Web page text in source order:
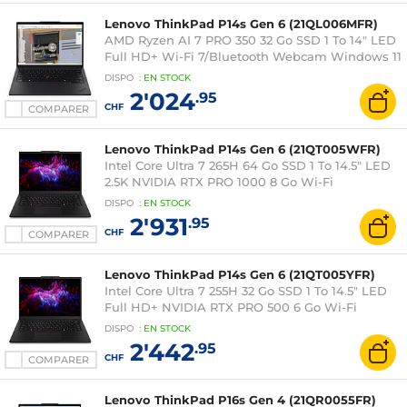
COMPARER
Lenovo ThinkPad P14s Gen 6 (21QL006MFR)
AMD Ryzen AI 7 PRO 350 32 Go SSD 1 To 14" LED
Full HD+ Wi-Fi 7/Bluetooth Webcam Windows 11
Professionnel
DISPO : EN STOCK
CHF2'024.95
COMPARER
Lenovo ThinkPad P14s Gen 6 (21QT005WFR)
Intel Core Ultra 7 265H 64 Go SSD 1 To 14.5" LED
2.5K NVIDIA RTX PRO 1000 8 Go Wi-Fi
7/Bluetooth Webcam Windows 11 Professionnel
DISPO : EN STOCK
CHF2'931.95
COMPARER
Lenovo ThinkPad P14s Gen 6 (21QT005YFR)
Intel Core Ultra 7 255H 32 Go SSD 1 To 14.5" LED
Full HD+ NVIDIA RTX PRO 500 6 Go Wi-Fi
7/Bluetooth Webcam Windows 11 Professionnel
DISPO : EN STOCK
CHF2'442.95
Lenovo ThinkPad P16s Gen 4 (21QR0055FR)